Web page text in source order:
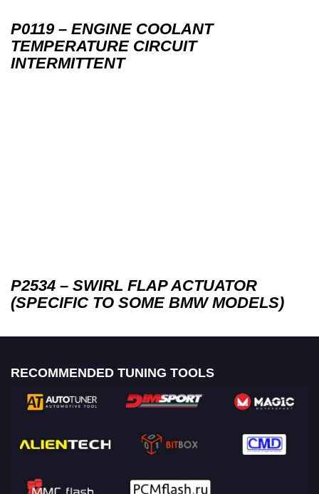
P0119 – ENGINE COOLANT
TEMPERATURE CIRCUIT
INTERMITTENT
P2534 – SWIRL FLAP ACTUATOR
(SPECIFIC TO SOME BMW MODELS)
RECOMMENDED TUNING TOOLS